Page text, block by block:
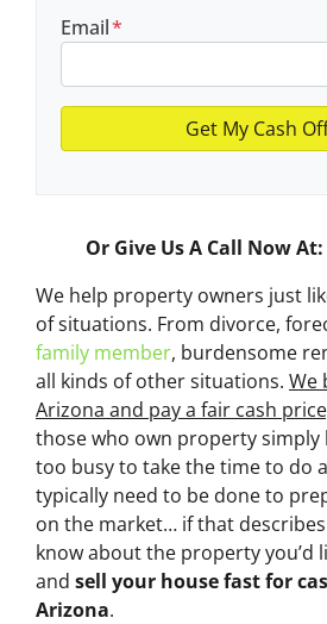
Email*
Or Give Us A Call Now At:
We help property owners just
of situations. From divorce,
family member, burdensome
all kinds of other situations. We
Arizona and pay a fair cash
those who own property simply
too busy to take the time to do
typically need to be done to
on the market… if that
know about the property you’d
and sell your house fast for
Arizona.